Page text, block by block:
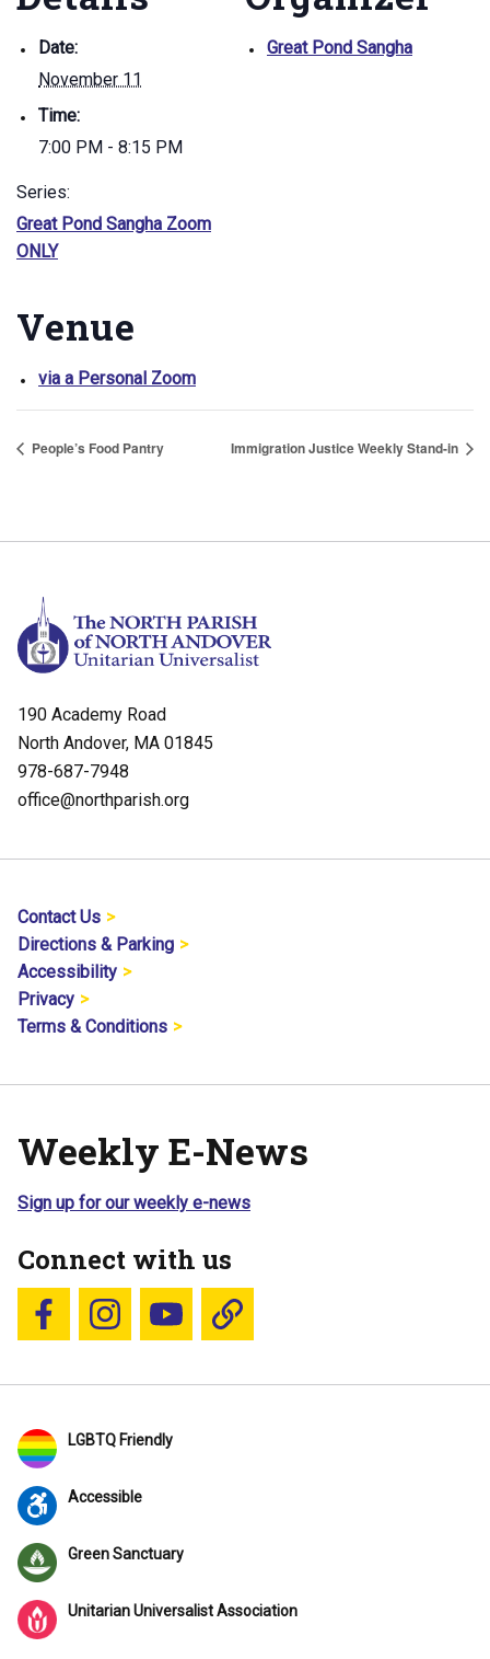
Date:
November 11
Time:
7:00 PM - 8:15 PM
Series:
Great Pond Sangha Zoom
ONLY
Great Pond Sangha
Venue
via a Personal Zoom
People’s Food Pantry Immigration Justice Weekly Stand-in
190 Academy Road
North Andover, MA 01845
978-687-7948
office@northparish.org
Contact Us
Directions & Parking
Accessibility
Privacy
Terms & Conditions
Weekly E-News
Sign up for our weekly e-news
Connect with us
Follow us on Facebook
Follow us on Instagram
YouTubeBlue Sky
LGBTQ Friendly
Accessible
Green Sanctuary
Unitarian Universalist Association